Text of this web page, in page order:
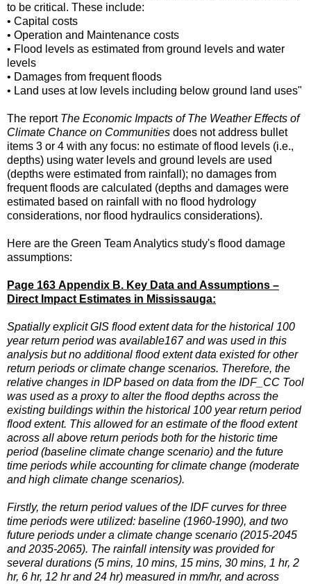
to be critical. These include:
• Capital costs
• Operation and Maintenance costs
• Flood levels as estimated from ground levels and water
levels
• Damages from frequent floods
• Land uses at low levels including below ground land uses"
The report The Economic Impacts of The Weather Effects of
Climate Chance on Communities does not address bullet
items 3 or 4 with any focus: no estimate of flood levels (i.e.,
depths) using water levels and ground levels are used
(depths were estimated from rainfall); no damages from
frequent floods are calculated (depths and damages were
estimated based on rainfall with no flood hydrology
considerations, nor flood hydraulics considerations).
Here are the Green Team Analytics study's flood damage
assumptions:
Page 163 Appendix B. Key Data and Assumptions –
Direct Impact Estimates in Mississauga:
Spatially explicit GIS flood extent data for the historical 100
year return period was available167 and was used in this
analysis but no additional flood extent data existed for other
return periods or climate change scenarios. Therefore, the
relative changes in IDP based on data from the IDF_CC Tool
was used as a proxy to alter the flood depths across the
existing buildings within the historical 100 year return period
flood extent. This allowed for an estimate of the flood extent
across all above return periods both for the historic time
period (baseline climate change scenario) and the future
time periods while accounting for climate change (moderate
and high climate change scenarios).
Firstly, the return period values of the IDF curves for three
time periods were utilized: baseline (1960-1990), and two
future periods under a climate change scenario (2015-2045
and 2035-2065). The rainfall intensity was provided for
several durations (5 mins, 10 mins, 15 mins, 30 mins, 1 hr, 2
hr, 6 hr, 12 hr and 24 hr) measured in mm/hr, and across